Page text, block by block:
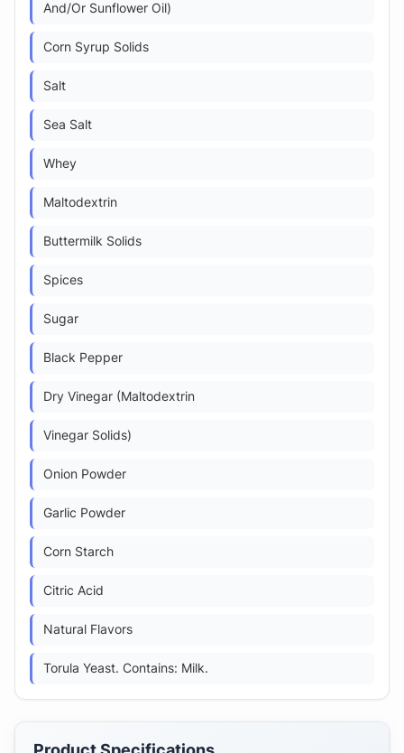
And/Or Sunflower Oil)
Corn Syrup Solids
Salt
Sea Salt
Whey
Maltodextrin
Buttermilk Solids
Spices
Sugar
Black Pepper
Dry Vinegar (Maltodextrin
Vinegar Solids)
Onion Powder
Garlic Powder
Corn Starch
Citric Acid
Natural Flavors
Torula Yeast. Contains: Milk.